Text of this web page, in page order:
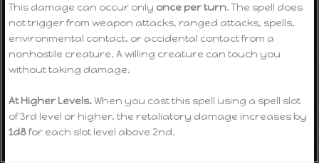
This damage can occur only once per turn. The spell does
not trigger from weapon attacks, ranged attacks, spells,
environmental contact, or accidental contact from a
nonhostile creature. A willing creature can touch you
without taking damage.
At Higher Levels.When you cast this spell using a spell slot
of 3rd level or higher, the retaliatory damage increases by
1d8for each slot level above 2nd.